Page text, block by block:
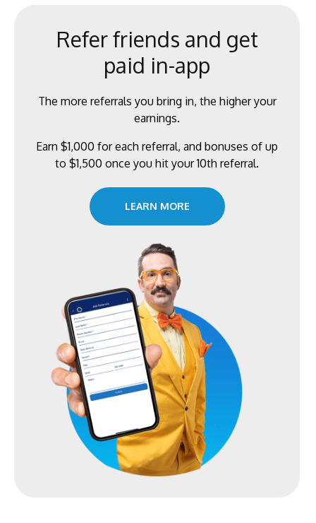
Refer friends and get
paid in-app
The more referrals you bring in, the higher your
earnings.
Earn $1,000 for each referral, and bonuses of up
to $1,500 once you hit your 10th referral.
LEARN MORE